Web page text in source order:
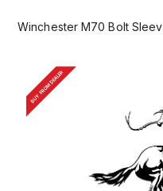
Winchester M70 Bolt
BUY FROM DEALER